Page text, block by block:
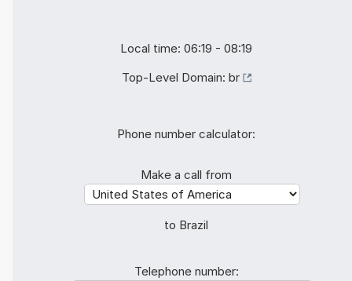
Local time: 06:19 - 08:19
Top-Level Domain: br
Phone number calculator:
Make a call from
to Brazil
Telephone number: